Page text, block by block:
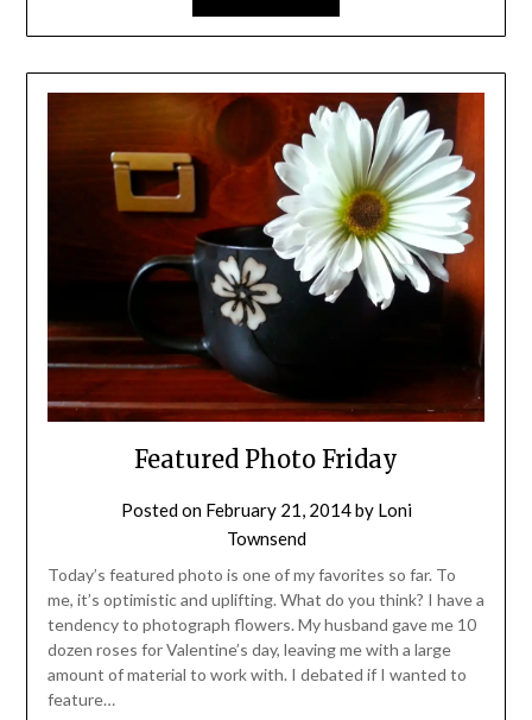
Featured Photo Friday
Posted on February 21, 2014by Loni
Townsend
Today’s featured photo is one of my favorites so far. To
me, it’s optimistic and uplifting. What do you think? I have a
tendency to photograph flowers. My husband gave me 10
dozen roses for Valentine’s day, leaving me with a large
amount of material to work with. I debated if I wanted to
feature…